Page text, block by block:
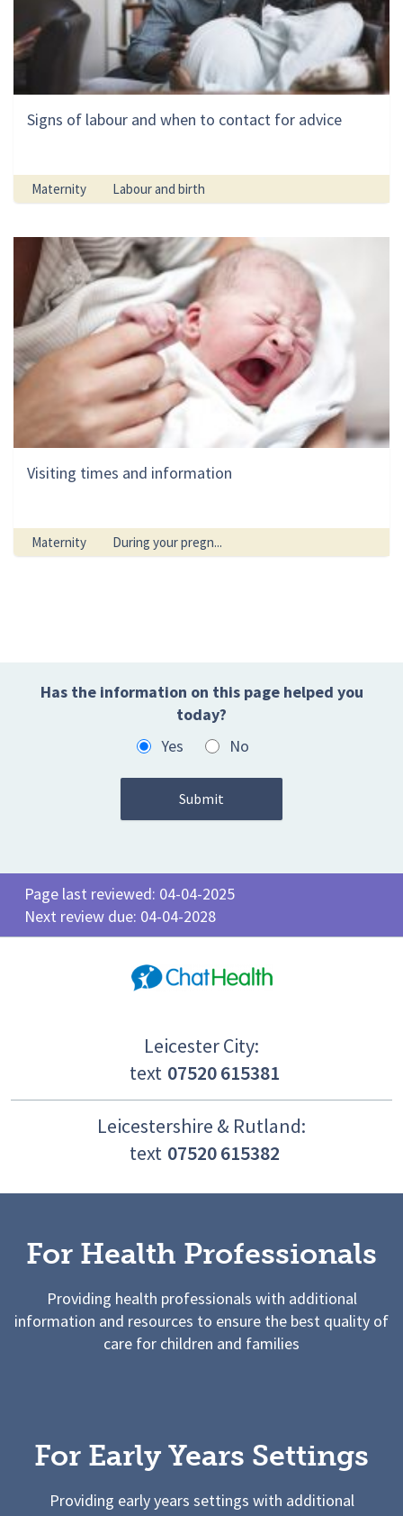
Signs of labour and when to contact for advice
Maternity Labour and birth
Visiting times and information
Maternity During your pregn...
Has the information on this page helped you
today?
Yes
No
Page last reviewed: 04-04-2025
Next review due: 04-04-2028
Leicester City:
text 07520 615381
Leicestershire & Rutland:
text 07520 615382
For Health Professionals
Providing health professionals with additional
information and resources to ensure the best quality of
care for children and families
For Early Years Settings
Providing early years settings with additional